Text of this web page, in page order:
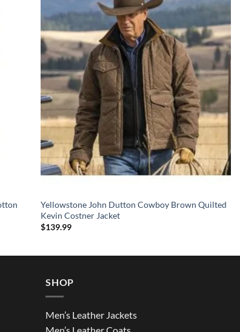
Yellowstone John Dutton Cowboy Brown Quilted
Kevin Costner Jacket
$139.99
SHOP
Men’s Leather Jackets